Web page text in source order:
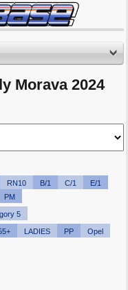
Morava 2024
RN10 B/1 C/1
E/1
PM
5
LADIES PP Opel